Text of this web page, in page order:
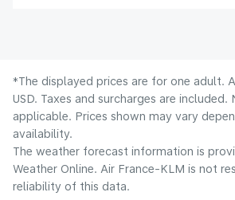
*The displayed prices are for one adult.
USD. Taxes and surcharges are included.
applicable. Prices shown may vary
availability.
The weather forecast information is
Weather Online. Air France-KLM is not
reliability of this data.